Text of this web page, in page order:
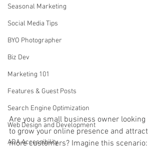
Seasonal Marketing
Social Media Tips
BYO Photographer
Biz Dev
Marketing 101
Features & Guest Posts
Search Engine Optimization
Web Design and Development
ADA Accessibility
Are you a small business owner looking
to grow your online presence and attract
more customers? Imagine this scenario: